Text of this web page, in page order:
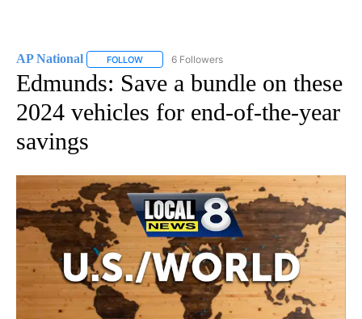
AP National FOLLOW FOLLOW "AP NATIONAL" TO RECEIVE
6 Followers
Edmunds: Save a bundle on these
2024 vehicles for end-of-the-year
savings